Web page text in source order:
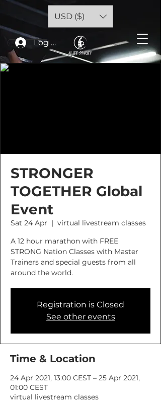
Log In
USD ($)
STRONGER
TOGETHER Global
Event
Sat 24 Apr
  |
virtual livestream classes
A 12 hour marathon with FREE
STRONG Nation Classes with Master
Trainers and special guests from all
around the world.
Registration is Closed
See other events
Time & Location
24 Apr 2021, 13:00 CEST – 25 Apr 2021,
01:00 CEST
virtual livestream classes